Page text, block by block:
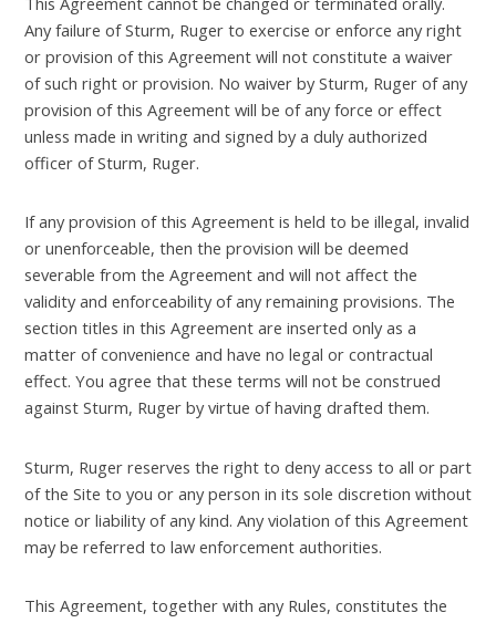
Any failure of Sturm, Ruger to exercise or enforce any right
or provision of this Agreement will not constitute a waiver
of such right or provision. No waiver by Sturm, Ruger of any
provision of this Agreement will be of any force or effect
unless made in writing and signed by a duly authorized
officer of Sturm, Ruger.
If any provision of this Agreement is held to be illegal, invalid
or unenforceable, then the provision will be deemed
severable from the Agreement and will not affect the
validity and enforceability of any remaining provisions. The
section titles in this Agreement are inserted only as a
matter of convenience and have no legal or contractual
effect. You agree that these terms will not be construed
against Sturm, Ruger by virtue of having drafted them.
Sturm, Ruger reserves the right to deny access to all or part
of the Site to you or any person in its sole discretion without
notice or liability of any kind. Any violation of this Agreement
may be referred to law enforcement authorities.
This Agreement, together with any Rules, constitutes the